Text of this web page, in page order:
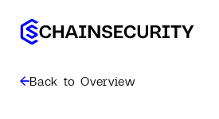
Back to Overview